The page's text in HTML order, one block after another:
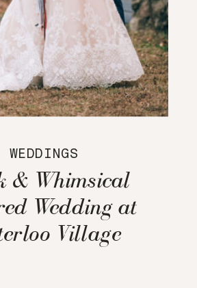
WEDDINGS
& Whimsical
Wedding at
Village